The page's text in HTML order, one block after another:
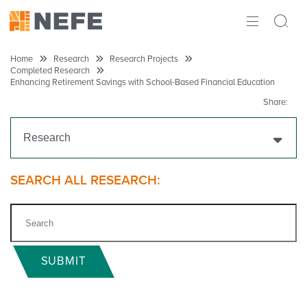
IMPACT
RESEARCH
THE LATEST
Home Research
Research Projects
Completed Research
Enhancing Retirement Savings with School-Based Financial Education
Share:
Research
Get Funding
Ongoing Research
SEARCH ALL RESEARCH:
SUBMIT